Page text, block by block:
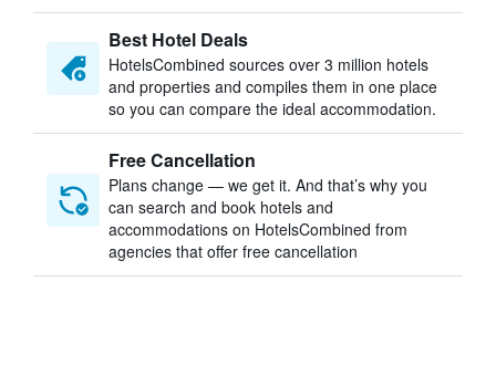
Best Hotel Deals
HotelsCombined sources over 3 million hotels
and properties and compiles them in one place
so you can compare the ideal accommodation.
Free Cancellation
Plans change — we get it. And that’s why you
can search and book hotels and
accommodations on HotelsCombined from
agencies that offer free cancellation